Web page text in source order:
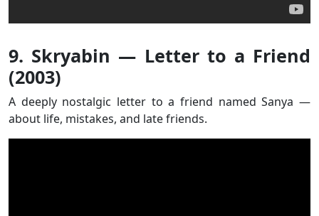
9. Skryabin — Letter to a Friend
(2003)
A deeply nostalgic letter to a friend named Sanya —
about life, mistakes, and late friends.